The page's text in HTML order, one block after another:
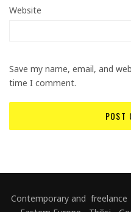
Website
Save my name, email, and
time I comment.
Contemporary and freelance